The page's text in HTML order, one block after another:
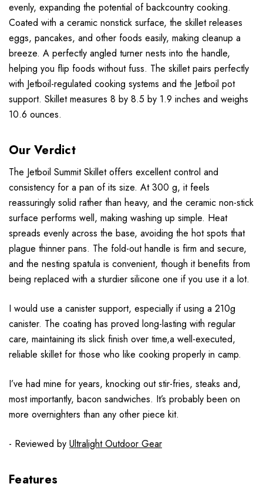
evenly, expanding the potential of backcountry cooking.
Coated with a ceramic nonstick surface, the skillet releases
eggs, pancakes, and other foods easily, making cleanup a
breeze. A perfectly angled turner nests into the handle,
helping you flip foods without fuss. The skillet pairs perfectly
with Jetboil-regulated cooking systems and the Jetboil pot
support. Skillet measures 8 by 8.5 by 1.9 inches and weighs
10.6 ounces.
Our Verdict
The Jetboil Summit Skillet offers excellent control and
consistency for a pan of its size. At 300 g, it feels
reassuringly solid rather than heavy, and the ceramic non-stick
surface performs well, making washing up simple. Heat
spreads evenly across the base, avoiding the hot spots that
plague thinner pans. The fold-out handle is firm and secure,
and the nesting spatula is convenient, though it benefits from
being replaced with a sturdier silicone one if you use it a lot.
I would use a canister support, especially if using a 210g
canister. The coating has proved long-lasting with regular
care, maintaining its slick finish over time,a well-executed,
reliable skillet for those who like cooking properly in camp.
I’ve had mine for years, knocking out stir-fries, steaks and,
most importantly, bacon sandwiches. It’s probably been on
more overnighters than any other piece kit.
- Reviewed by Ultralight Outdoor Gear
Features